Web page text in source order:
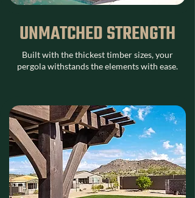
UNMATCHED STRENGTH
Built with the thickest timber sizes, your
pergola withstands the elements with ease.